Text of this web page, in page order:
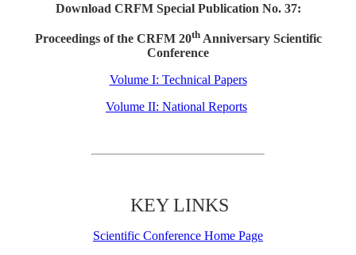
Download CRFM Special Publication No. 37:
Proceedings of the CRFM 20thAnniversary Scientific
Conference
Volume I: Technical Papers
Volume II: National Reports
KEY LINKS
Scientific Conference Home Page